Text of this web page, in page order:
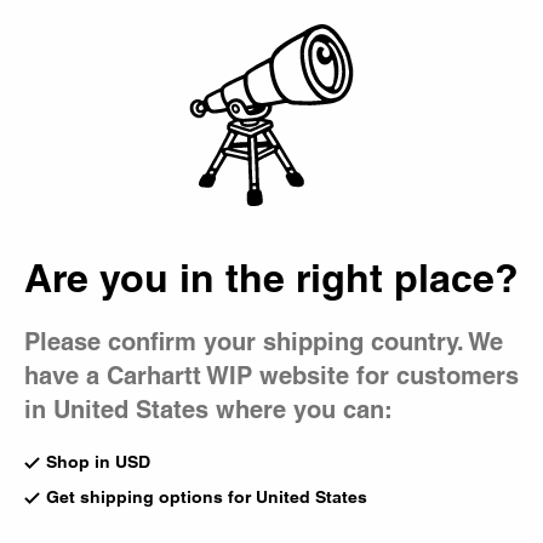
Are you in the right place?
Please confirm your shipping country. We
have a Carhartt WIP website for customers
in United States where you can:
Shop in USD
Get shipping options for United States